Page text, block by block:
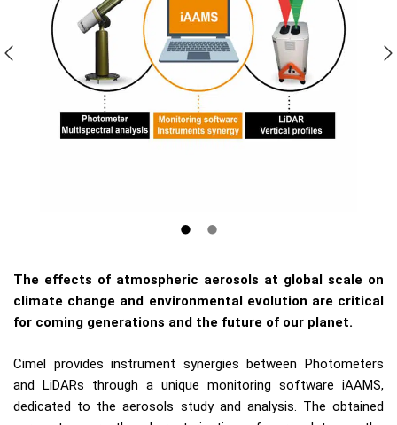
The effects of atmospheric aerosols at global scale on
climate change and environmental evolution are critical
for coming generations and the future of our planet.
Cimel provides instrument synergies between Photometers
and LiDARs through a unique monitoring software iAAMS,
dedicated to the aerosols study and analysis. The obtained